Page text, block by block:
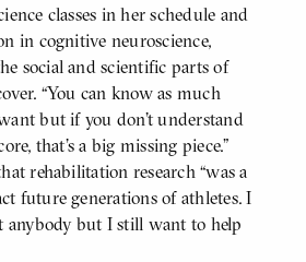
classes in her schedule and
in cognitive neuroscience,
social and scientific parts of
“You can know as much
but if you don’t understand
that’s a big missing piece.”
rehabilitation research “was a
future generations of athletes. I
anybody but I still want to help